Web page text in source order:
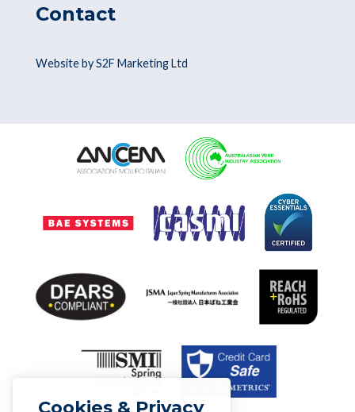
Contact
Website by S2F Marketing Ltd